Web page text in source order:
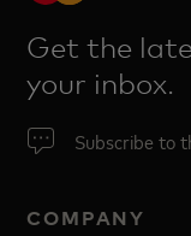
Get the
your inbox.
Subscribe to
COMPANY